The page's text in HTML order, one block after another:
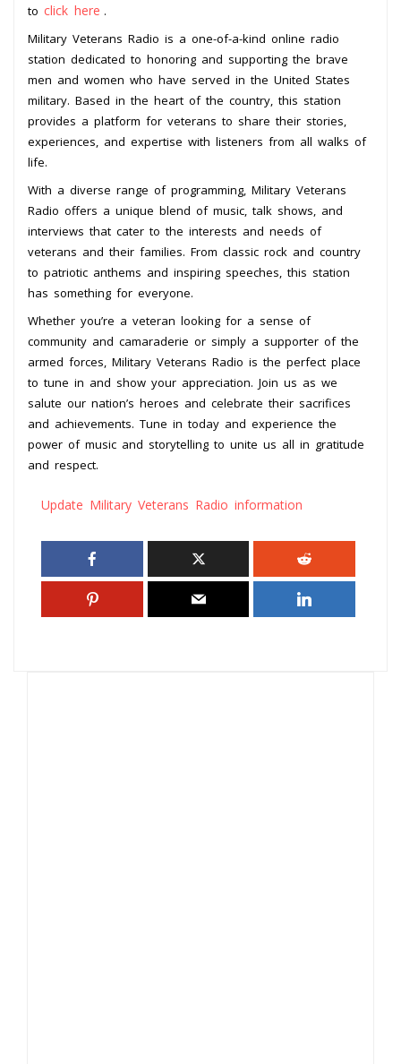
to click here .
Military Veterans Radio is a one-of-a-kind online radio
station dedicated to honoring and supporting the brave
men and women who have served in the United States
military. Based in the heart of the country, this station
provides a platform for veterans to share their stories,
experiences, and expertise with listeners from all walks of
life.
With a diverse range of programming, Military Veterans
Radio offers a unique blend of music, talk shows, and
interviews that cater to the interests and needs of
veterans and their families. From classic rock and country
to patriotic anthems and inspiring speeches, this station
has something for everyone.
Whether you’re a veteran looking for a sense of
community and camaraderie or simply a supporter of the
armed forces, Military Veterans Radio is the perfect place
to tune in and show your appreciation. Join us as we
salute our nation’s heroes and celebrate their sacrifices
and achievements. Tune in today and experience the
power of music and storytelling to unite us all in gratitude
and respect.
Update Military Veterans Radio information